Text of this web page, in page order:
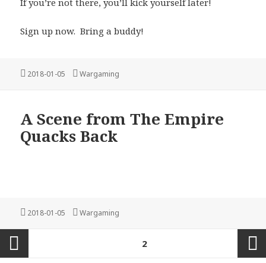
If you’re not there, you’ll kick yourself later!
Sign up now. Bring a buddy!
Posted
2018-01-05 Categories
Wargaming
A Scene from The Empire
Quacks Back
Posted
2018-01-05 Categories
Wargaming
Posts
pagination
2